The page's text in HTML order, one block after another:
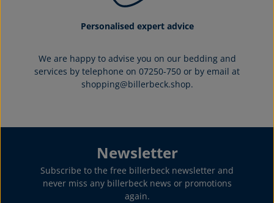
Personalised expert advice
We are happy to advise you on our bedding and
services by telephone on 07250-750 or by email at
shopping@billerbeck.shop.
Newsletter
Subscribe to the free billerbeck newsletter and
never miss any billerbeck news or promotions
again.